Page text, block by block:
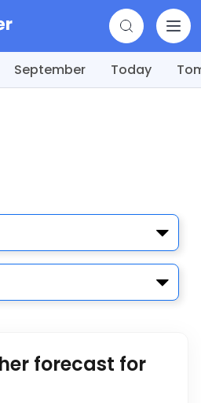
September Today
forecast for